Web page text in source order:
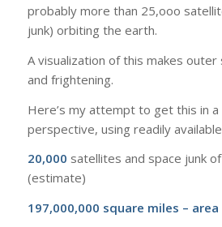
probably more than 25,ooo
junk) orbiting the earth.
A visualization of this makes
and frightening.
Here’s my attempt to get this in a
perspective, using readily
20,000 satellites and space junk
(estimate)
197,000,000 square miles –